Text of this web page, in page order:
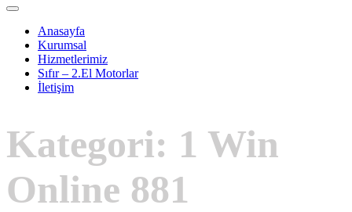
Anasayfa
Kurumsal
Hizmetlerimiz
Sıfır – 2.El Motorlar
İletişim
Kategori: 1 Win
Online 881